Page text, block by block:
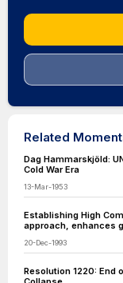
Related
Dag Hammarskjöld:
Cold War Era
13-Mar-1953
Establishing High
approach, enhances
20-Dec-1993
Resolution 1220: End